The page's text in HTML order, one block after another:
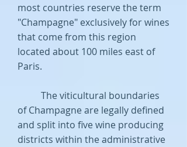
most countries reserve the term
"Champagne" exclusively for wines
that come from this region
located about 100 miles east of
Paris.
The viticultural boundaries
of Champagne are legally defined
and split into five wine producing
districts within the administrative